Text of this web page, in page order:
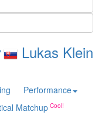
Lukas Klein
Performance
Matchup